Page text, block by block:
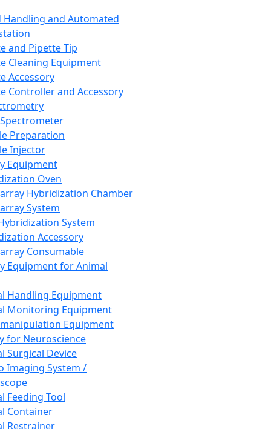
Handling and Automated
and Pipette Tip
Cleaning Equipment
Accessory
Controller and Accessory
Preparation
Injector
Equipment
Oven
Hybridization Chamber
System
System
Accessory
Consumable
Equipment for Animal
Handling Equipment
Monitoring Equipment
Equipment
for Neuroscience
Surgical Device
Imaging System /
Feeding Tool
Container
Restrainer